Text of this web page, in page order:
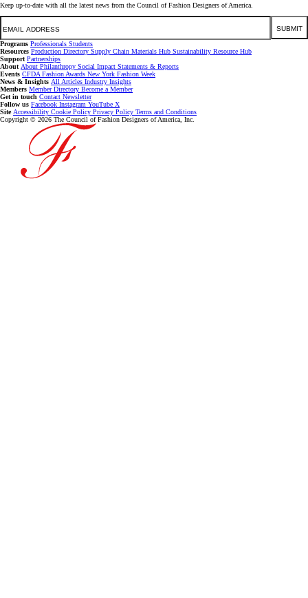
Keep up-to-date with all the latest news from the Council of Fashion Designers of America.
Email
SUBMIT
Programs Professionals Students
Resources Production Directory Supply Chain Materials Hub Sustainability Resource Hub
Support Partnerships
About About Philanthropy Social Impact Statements & Reports
Events CFDA Fashion Awards New York Fashion Week
News & Insights All Articles Industry Insights
Members Member Directory Become a Member
Get in touch Contact Newsletter
Follow us Facebook Instagram YouTube X
Site Accessibility Cookie Policy Privacy Policy Terms and Conditions
Copyright © 2026 The Council of Fashion Designers of America, Inc.